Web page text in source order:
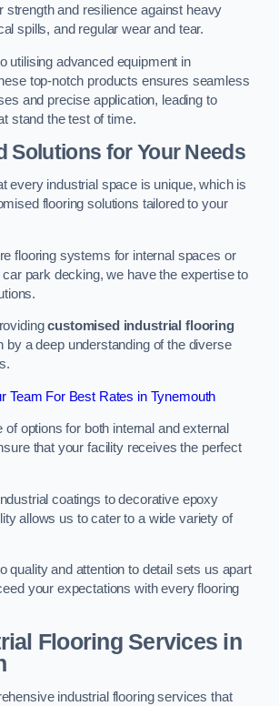
strength and resilience against heavy
spills, and regular wear and tear.
utilising advanced equipment in
top-notch products ensures seamless
and precise application, leading to
stand the test of time.
Solutions for Your Needs
every industrial space is unique, which is
flooring solutions tailored to your
flooring systems for internal spaces or
park decking, we have the expertise to
customised industrial flooring
by a deep understanding of the diverse
Team For Best Rates in Tynemouth
of options for both internal and external
that your facility receives the perfect
coatings to decorative epoxy
allows us to cater to a wide variety of
quality and attention to detail sets us apart
your expectations with every flooring
Flooring Services in
industrial flooring services that